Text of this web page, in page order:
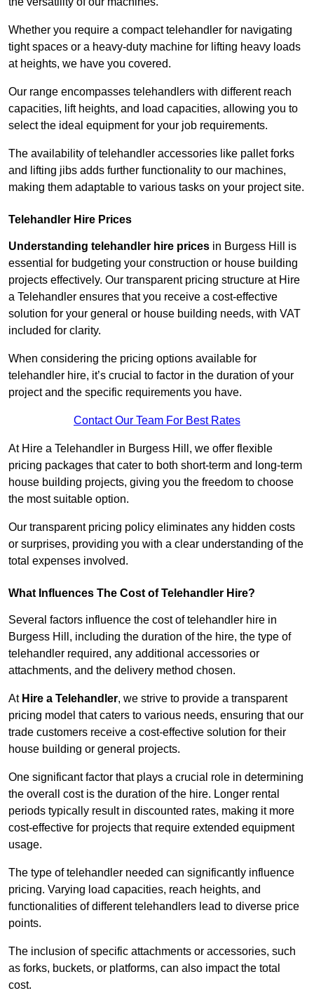
Whether you require a compact telehandler for navigating
tight spaces or a heavy-duty machine for lifting heavy loads
at heights, we have you covered.
Our range encompasses telehandlers with different reach
capacities, lift heights, and load capacities, allowing you to
select the ideal equipment for your job requirements.
The availability of telehandler accessories like pallet forks
and lifting jibs adds further functionality to our machines,
making them adaptable to various tasks on your project site.
Telehandler Hire Prices
Understanding telehandler hire prices in Burgess Hill is
essential for budgeting your construction or house building
projects effectively. Our transparent pricing structure at Hire
a Telehandler ensures that you receive a cost-effective
solution for your general or house building needs, with VAT
included for clarity.
When considering the pricing options available for
telehandler hire, it’s crucial to factor in the duration of your
project and the specific requirements you have.
Contact Our Team For Best Rates
At Hire a Telehandler in Burgess Hill, we offer flexible
pricing packages that cater to both short-term and long-term
house building projects, giving you the freedom to choose
the most suitable option.
Our transparent pricing policy eliminates any hidden costs
or surprises, providing you with a clear understanding of the
total expenses involved.
What Influences The Cost of Telehandler Hire?
Several factors influence the cost of telehandler hire in
Burgess Hill, including the duration of the hire, the type of
telehandler required, any additional accessories or
attachments, and the delivery method chosen.
At Hire a Telehandler, we strive to provide a transparent
pricing model that caters to various needs, ensuring that our
trade customers receive a cost-effective solution for their
house building or general projects.
One significant factor that plays a crucial role in determining
the overall cost is the duration of the hire. Longer rental
periods typically result in discounted rates, making it more
cost-effective for projects that require extended equipment
usage.
The type of telehandler needed can significantly influence
pricing. Varying load capacities, reach heights, and
functionalities of different telehandlers lead to diverse price
points.
The inclusion of specific attachments or accessories, such
as forks, buckets, or platforms, can also impact the total
cost.